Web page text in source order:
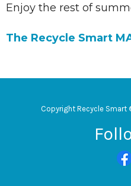
Enjoy the rest of
The Recycle Smart
Copyright Recycle Smart